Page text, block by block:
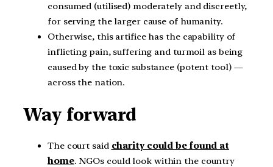
consumed (utilised) moderately and discreetly,
for serving the larger cause of humanity.
Otherwise, this artifice has the capability of
inflicting pain, suffering and turmoil as being
caused by the toxic substance (potent tool) —
across the nation.
Way forward
The court said charity could be found at
home. NGOs could look within the country